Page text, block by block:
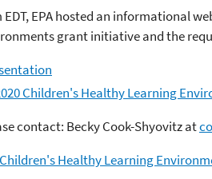
EDT, EPA hosted an informational
grant initiative and the
Children's Healthy Learning
contact: Becky Cook-Shyovitz at
Children's Healthy Learning